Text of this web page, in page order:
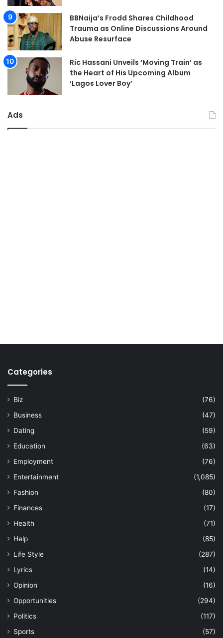
BBNaija’s Frodd Shares Childhood
Trauma as Online Discussions Around
Abuse Resurface
Ric Hassani Unveils ‘Moving Train’ as
the Heart of His Upcoming Album
‘Lagos Lover Boy’
Ads
Categories
Biz
(76)
Business
(47)
Dating
(59)
Education
(63)
Employment
(76)
Entertainment
(1,085)
Fashion
(80)
Finances
(17)
Health
(71)
Help
(85)
Life Style
(287)
Lyrics
(14)
Opinion
(16)
Opportunities
(294)
Politics
(117)
Sports
(57)